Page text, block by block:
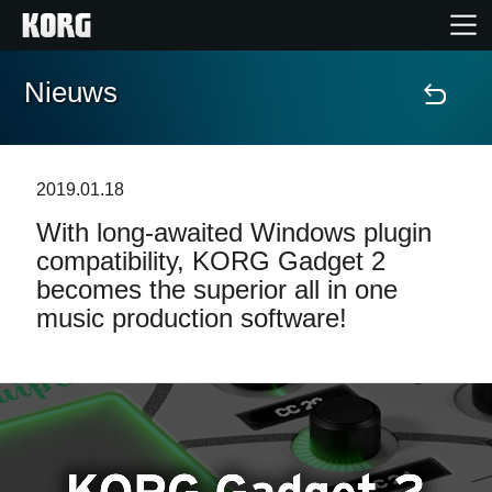
Home
Features
Evenementen
locatie
Nieuws
2019.01.18
With long-awaited Windows plugin
compatibility, KORG Gadget 2
becomes the superior all in one
music production software!